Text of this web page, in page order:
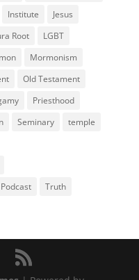
Institute
Jesus
Root
LGBT
Mormonism
Old Testament
Priesthood
Seminary
temple
Truth